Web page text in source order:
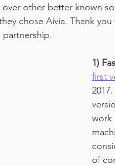
covid19
other better known
chose Aivia. Thank
1)
first
work
of